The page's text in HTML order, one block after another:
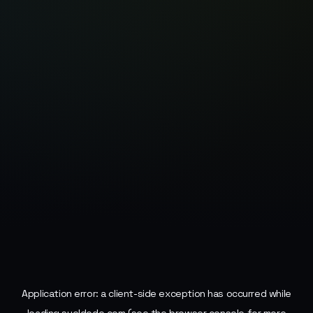
Application error: aclient-side exception has occurred while